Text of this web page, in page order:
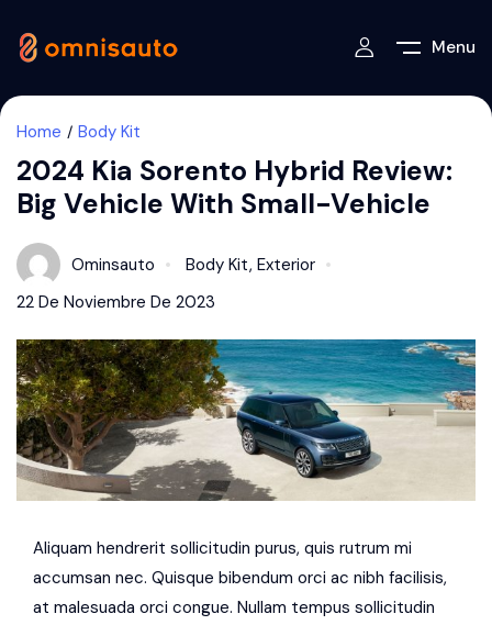
Menu
Home Body Kit
2024 Kia Sorento Hybrid Review:
Big Vehicle With Small-Vehicle
Ominsauto Body Kit, Exterior
22 De Noviembre De 2023
Aliquam hendrerit sollicitudin purus, quis rutrum mi
accumsan nec. Quisque bibendum orci ac nibh facilisis,
at malesuada orci congue. Nullam tempus sollicitudin